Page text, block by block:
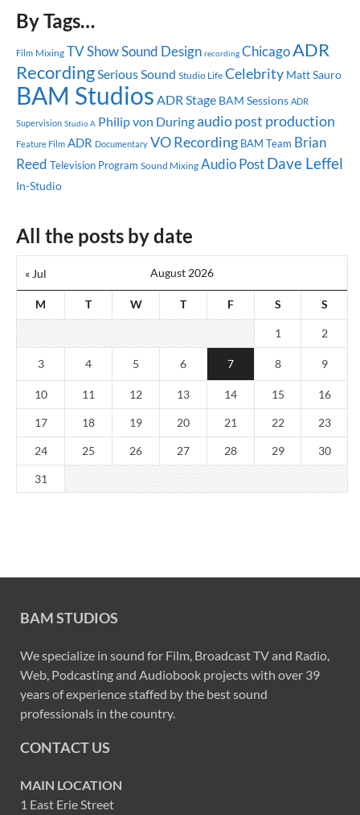
By Tags…
Film Mixing TV ShowSound Design recording ChicagoADR
RecordingSerious Sound Studio Life Celebrity Matt Sauro
BAM Studios ADR Stage BAM Sessions ADR
Supervision Studio A Philip von Duringaudio post production
Feature Film ADR Documentary VO Recording BAM Team Brian
Reed Television Program Sound Mixing Audio PostDave Leffel
In-Studio
All the posts by date
August 2026
M T W T F S S
« Jul
1 2
3 4 5 6 7 8 9
10 11 12 13 14 15 16
17 18 19 20 21 22 23
24 25 26 27 28 29 30
31
BAM STUDIOS
We specialize in sound for Film, Broadcast TV and Radio,
Web, Podcasting and Audiobook projects with over 39
years of experience staffed by the best sound
professionals in the country.
CONTACT US
MAIN LOCATION
1 East Erie Street